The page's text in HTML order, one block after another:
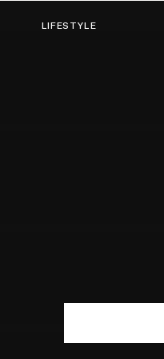
LIFESTYLE